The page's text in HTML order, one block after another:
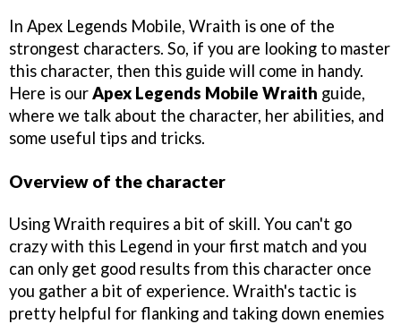
In Apex Legends Mobile, Wraith is one of the
strongest characters. So, if you are looking to master
this character, then this guide will come in handy.
Here is ourApex Legends Mobile Wraith guide,
where we talk about the character, her abilities, and
some useful tips and tricks.
Overview of the character
Using Wraith requires a bit of skill. You can't go
crazy with this Legend in your first match and you
can only get good results from this character once
you gather a bit of experience. Wraith's tactic is
pretty helpful for flanking and taking down enemies